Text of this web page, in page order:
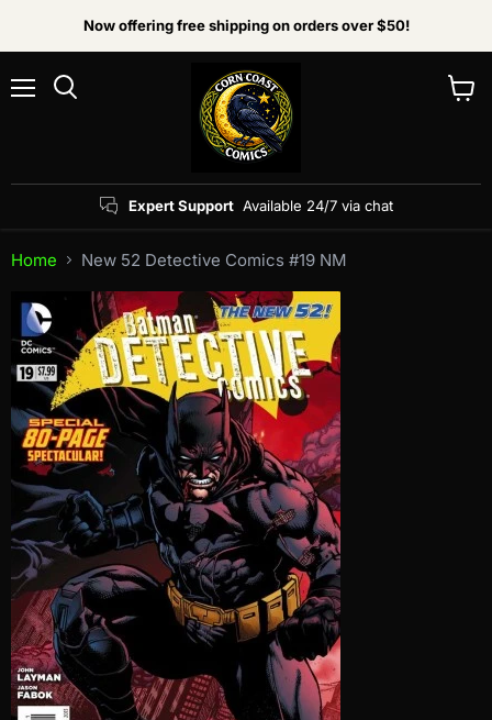
Now offering free shipping on orders over $50!
Expert Support Available 24/7 via chat
Home New 52 Detective Comics #19 NM